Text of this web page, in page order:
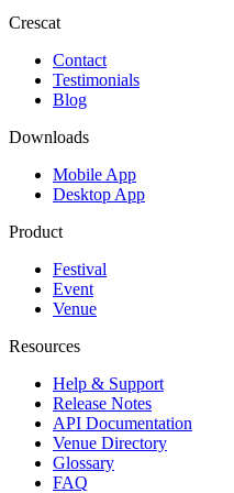
Crescat
Contact
Testimonials
Blog
Downloads
Mobile App
Desktop App
Product
Festival
Event
Venue
Resources
Help & Support
Release Notes
API Documentation
Venue Directory
Glossary
FAQ